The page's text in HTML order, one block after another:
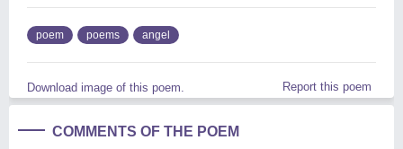
poem poems angel
Download image of this poem. Report this poem
COMMENTS OF THE POEM